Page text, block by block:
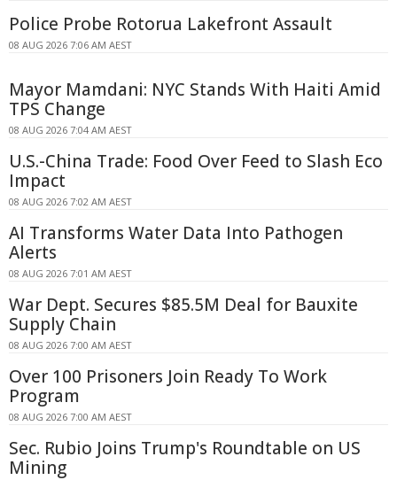
Police Probe Rotorua Lakefront Assault
08 AUG 2026 7:06 AM AEST
Mayor Mamdani: NYC Stands With Haiti Amid
TPS Change
08 AUG 2026 7:04 AM AEST
U.S.-China Trade: Food Over Feed to Slash Eco
Impact
08 AUG 2026 7:02 AM AEST
AI Transforms Water Data Into Pathogen
Alerts
08 AUG 2026 7:01 AM AEST
War Dept. Secures $85.5M Deal for Bauxite
Supply Chain
08 AUG 2026 7:00 AM AEST
Over 100 Prisoners Join Ready To Work
Program
08 AUG 2026 7:00 AM AEST
Sec. Rubio Joins Trump's Roundtable on US
Mining